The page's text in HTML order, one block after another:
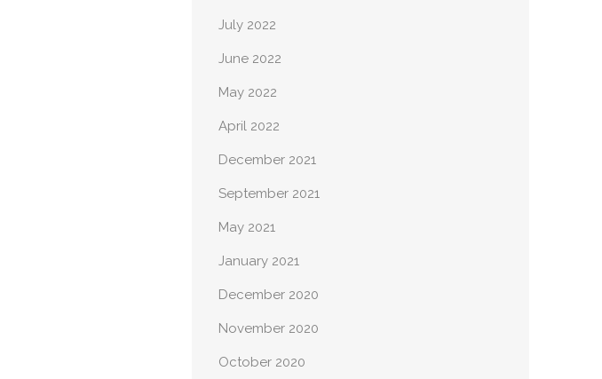
July 2022
June 2022
May 2022
April 2022
December 2021
September 2021
May 2021
January 2021
December 2020
November 2020
October 2020